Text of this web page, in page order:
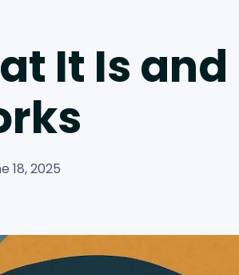
It Is and
18, 2025